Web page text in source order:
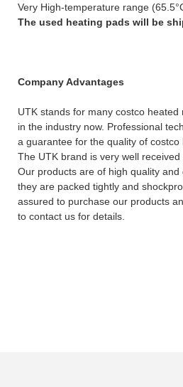
Very High-temperature range
The used heating pads will be
Company Advantages
UTK stands for many costco
in the industry now. Professional
a guarantee for the quality of costco
The UTK brand is very well received
Our products are of high quality and
they are packed tightly and
assured to purchase our products
to contact us for details.